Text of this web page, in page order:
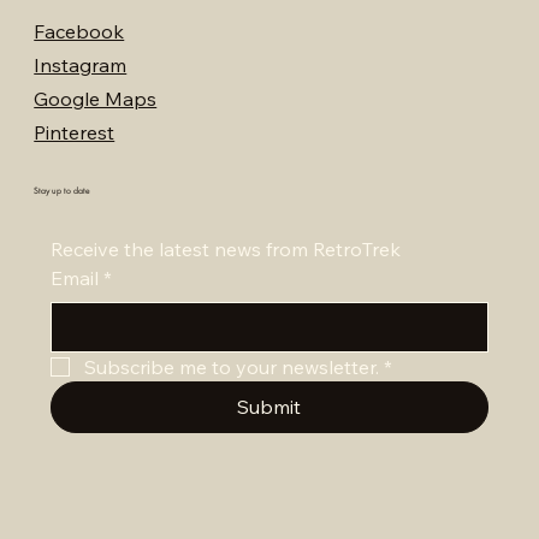
Facebook
Instagram
Google Maps
Pinterest
Stay up to date
Receive the latest news from RetroTrek
Email *
Subscribe me to your newsletter. *
Submit